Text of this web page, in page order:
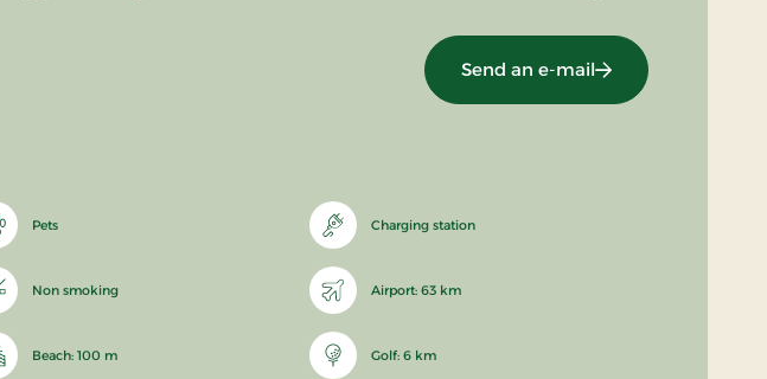
Send an e-mail
Pets Charging station
Non smoking Airport: 63 km
Beach: 100 m Golf: 6 km